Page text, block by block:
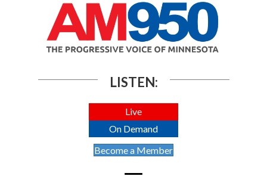
LISTEN:
Live
On Demand
Become a Member